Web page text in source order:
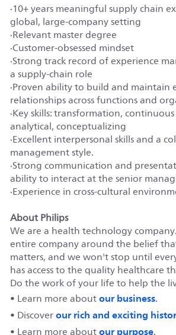
·10+ years meaningful supply chain
global, large-company setting
·Relevant master degree
·Customer-obsessed mindset
·Strong track record of experience
a supply-chain role
·Proven ability to build and maintain
relationships across functions and
·Key skills: transformation,
analytical, conceptualizing
·Excellent interpersonal skills and a
management style.
·Strong communication and
ability to interact at the senior
·Experience in cross-cultural
About Philips
We are a health technology
entire company around the belief
matters, and we won't stop until
has access to the quality healthcare
Do the work of your life to help the
• Learn more aboutour business.
• Discoverour rich and exciting
• Learn more aboutour purpose.